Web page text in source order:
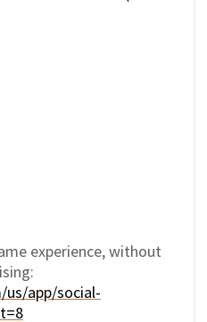
experience, without
app/social-